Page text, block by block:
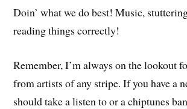
Doin’ what we do best! Music,
reading things correctly!
Remember, I’m always on the lookout
from artists of any stripe. If you have a
should take a listen to or a chiptunes